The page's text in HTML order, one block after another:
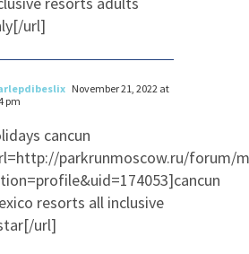
url]
November 21, 2022 at
pm
cancun
parkrunmoscow.ru/forum/
resorts all inclusive
url]